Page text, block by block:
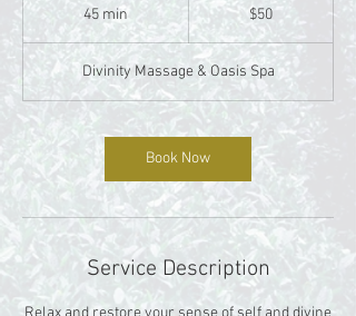
45 min4
5
i
n
dollars
$50
Divinity Massage & Oasis Spa
Book Now
Service Description